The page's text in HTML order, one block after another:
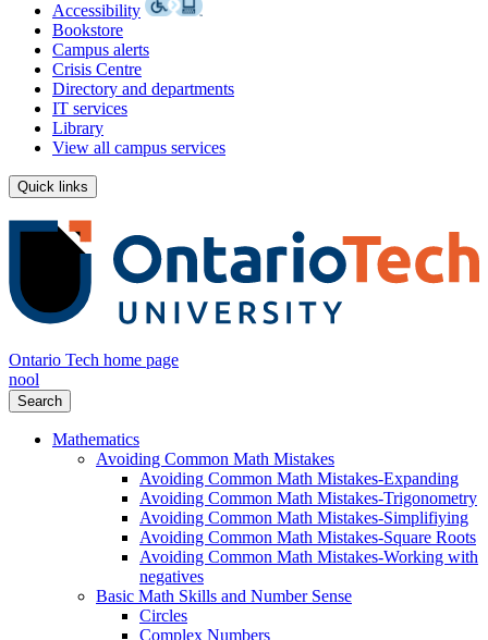
Accessibility
Bookstore
Campus alerts
Crisis Centre
Directory and departments
IT services
Library
View all campus services
Quick links
Ontario Tech home page
nool
Search
Mathematics
Avoiding Common Math Mistakes
Avoiding Common Math Mistakes-Expanding
Avoiding Common Math Mistakes-Trigonometry
Avoiding Common Math Mistakes-Simplifiying
Avoiding Common Math Mistakes-Square Roots
Avoiding Common Math Mistakes-Working with
negatives
Basic Math Skills and Number Sense
Circles
Complex Numbers